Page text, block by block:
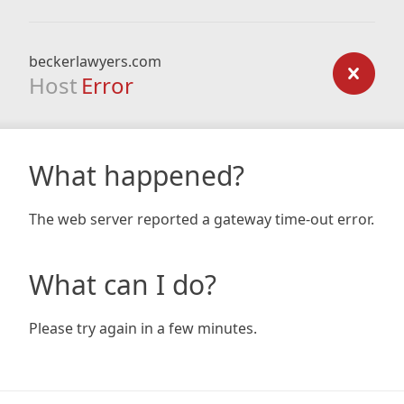
beckerlawyers.com
Host Error
What happened?
The web server reported a gateway time-out error.
What can I do?
Please try again in a few minutes.